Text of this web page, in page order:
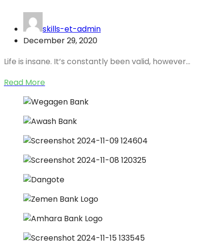
skills-et-admin
December 29, 2020
Life is insane. It’s constantly been valid, however…
Read More